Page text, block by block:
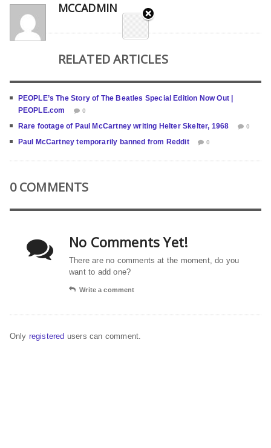
MCCADMIN
RELATED ARTICLES
PEOPLE’s The Story of The Beatles Special Edition Now Out |
PEOPLE.com
0
Rare footage of Paul McCartney writing Helter Skelter, 1968 0
Paul McCartney temporarily banned from Reddit 0
0 COMMENTS
No Comments Yet!
There are no comments at the moment, do you
want to add one?
Write a comment
Only registered users can comment.